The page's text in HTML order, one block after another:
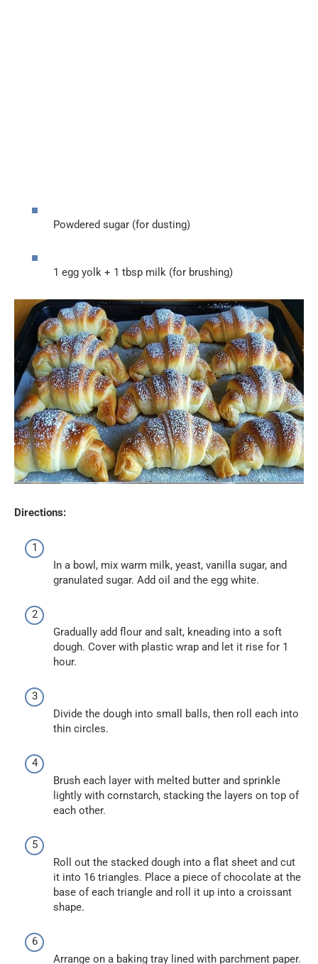
Powdered sugar (for dusting)
1 egg yolk + 1 tbsp milk (for brushing)
Directions:
In a bowl, mix warm milk, yeast, vanilla sugar, and
granulated sugar. Add oil and the egg white.
Gradually add flour and salt, kneading into a soft
dough. Cover with plastic wrap and let it rise for 1
hour.
Divide the dough into small balls, then roll each into
thin circles.
Brush each layer with melted butter and sprinkle
lightly with cornstarch, stacking the layers on top of
each other.
Roll out the stacked dough into a flat sheet and cut
it into 16 triangles. Place a piece of chocolate at the
base of each triangle and roll it up into a croissant
shape.
Arrange on a baking tray lined with parchment paper.